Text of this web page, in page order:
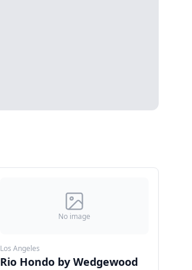
No image
Los Angeles
Rio Hondo by Wedgewood